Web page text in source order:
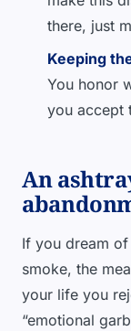
there, just
Keeping
You honor
you accept
An
If you dream
smoke, the
your life you
“emotional